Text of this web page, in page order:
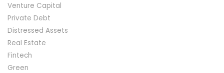
Venture Capital
Private Debt
Distressed Assets
Real Estate
Fintech
Green